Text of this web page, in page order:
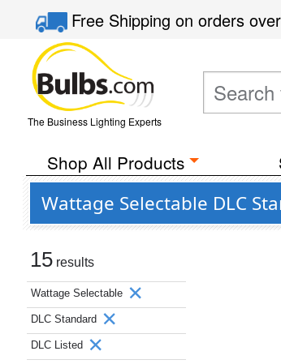
Free Shippingon orders
The Business Lighting Experts
Shop All Products
Wattage Selectable DLC
15 results
Wattage Selectable
DLC Standard
DLC Listed